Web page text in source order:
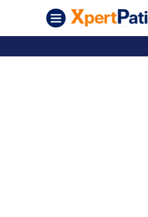
Skip to content
XpertPatient (Staging)